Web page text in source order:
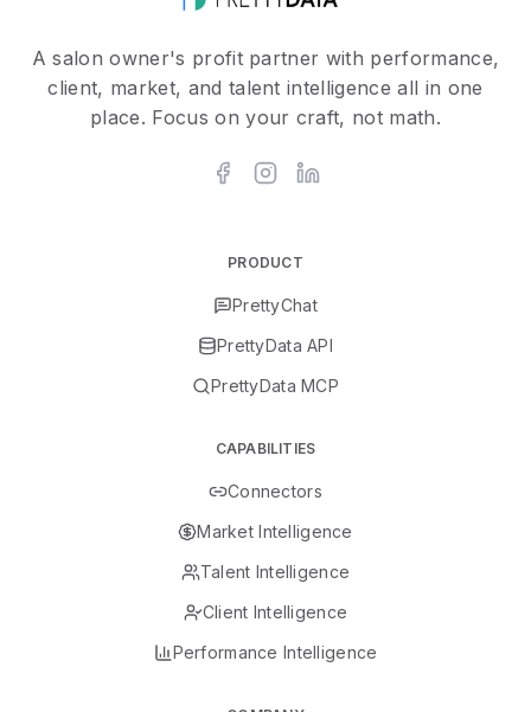
A salon owner's profit partner with performance,
client, market, and talent intelligence all in one
place. Focus on your craft, not math.
PRODUCT
PrettyChat
PrettyData API
PrettyData MCP
CAPABILITIES
Connectors
Market Intelligence
Talent Intelligence
Client Intelligence
Performance Intelligence